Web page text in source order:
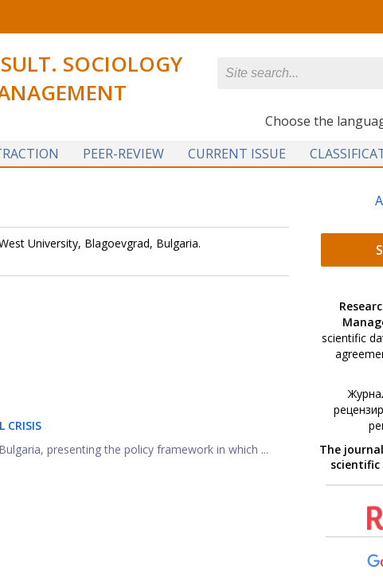
SOCIOLOGY
Сhoose the
PEER-REVIEW CURRENT ISSUE
University, Blagoevgrad, Bulgaria.
CRISIS
presenting the policy framework in which ...
scientific
The